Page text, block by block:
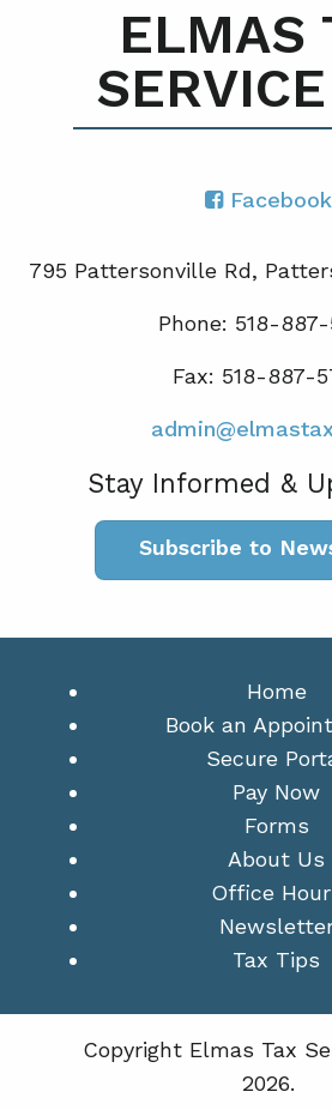
ELMAS
Facebook
795 Pattersonville Rd,
Phone: 518-
Fax: 518-887-
Stay Informed &
Subscribe to
Home
Book an
Secure
Pay Now
Forms
About Us
Office
Tax Tips
Copyright Elmas Tax
2026.